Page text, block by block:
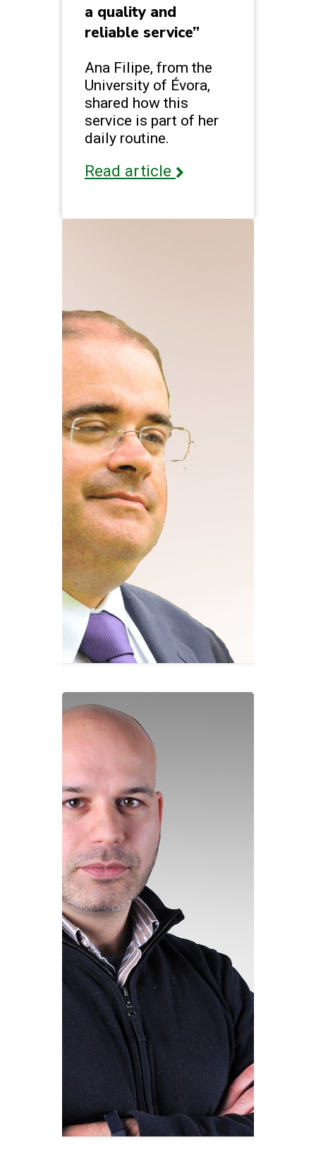
a quality and
reliable service”
Ana Filipe, from the
University of Évora,
shared how this
service is part of her
daily routine.
Read article